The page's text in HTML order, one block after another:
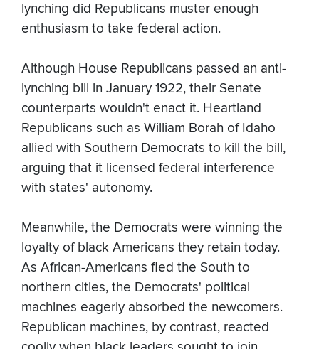
lynching did Republicans muster enough
enthusiasm to take federal action.
Although House Republicans passed an anti-
lynching bill in January 1922, their Senate
counterparts wouldn't enact it. Heartland
Republicans such as William Borah of Idaho
allied with Southern Democrats to kill the bill,
arguing that it licensed federal interference
with states' autonomy.
Meanwhile, the Democrats were winning the
loyalty of black Americans they retain today.
As African-Americans fled the South to
northern cities, the Democrats' political
machines eagerly absorbed the newcomers.
Republican machines, by contrast, reacted